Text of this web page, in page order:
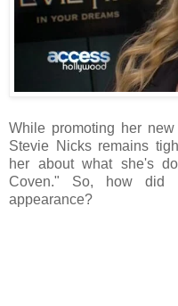
While promoting her
Stevie Nicks remains
her about what she's
Coven." So, how did
appearance?